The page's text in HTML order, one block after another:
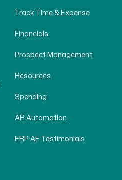
Track Time & Expense
Financials
Prospect Management
Resources
Spending
AR Automation
ERP AE Testimonials